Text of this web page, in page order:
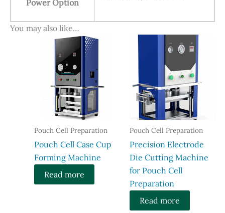
Power Option
You may also like…
Pouch Cell Preparation
​Pouch Cell Case Cup
Forming Machine
Read more
Pouch Cell Preparation
Precision Electrode
Die Cutting Machine
for Pouch Cell
Preparation
Read more